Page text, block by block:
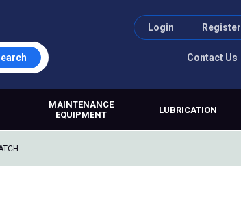
Contact Us
Login Register
MAINTENANCE
EQUIPMENT
LUBRICATION